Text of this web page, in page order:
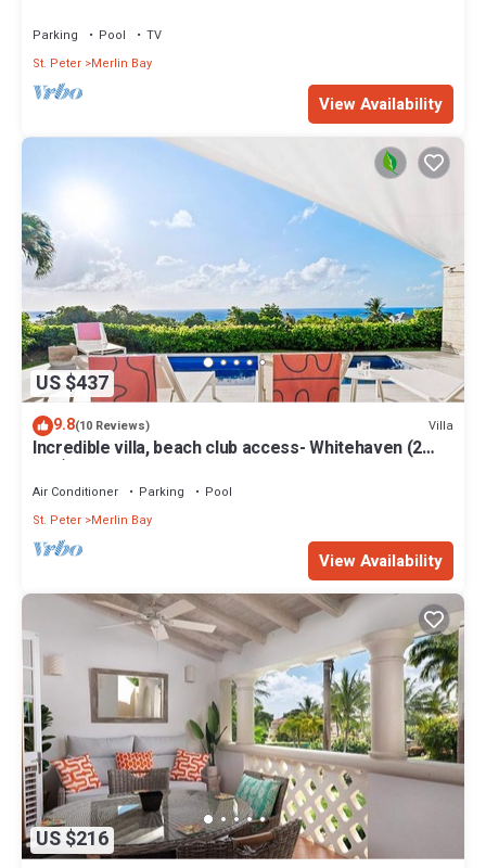
Parking Pool
TV
St. Peter Merlin Bay
View Availability
US $437
9.8(10 Reviews) Villa
Incredible villa, beach club access- Whitehaven (2
bed)
Air Conditioner Parking
Pool
St. Peter Merlin Bay
View Availability
US $216